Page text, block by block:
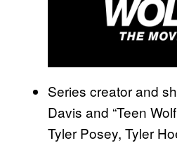
Series creator and
Davis and “Teen
Tyler Posey, Tyler